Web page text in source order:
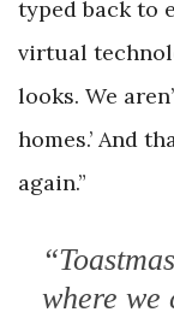
typed back to
virtual
looks. We
homes.’ And
again.”
where we